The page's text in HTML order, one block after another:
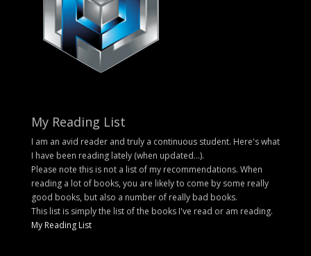
My Reading List
I am an avid reader and truly a continuous student. Here's what
I have been reading lately (when updated...).
Please note this is not a list of my recommendations. When
reading a lot of books, you are likely to come by some really
good books, but also a number of really bad books.
This list is simply the list of the books I've read or am reading.
My Reading List